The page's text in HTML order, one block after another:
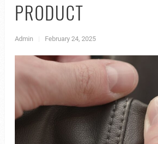
PRODUCT
Admin February 24, 2025